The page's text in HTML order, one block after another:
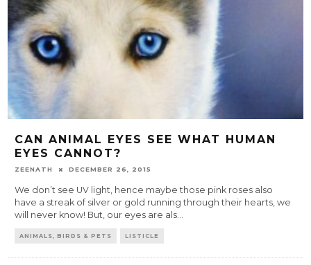
CAN ANIMAL EYES SEE WHAT HUMAN
EYES CANNOT?
ZEENATH DECEMBER 26, 2015
We don’t see UV light, hence maybe those pink roses also
have a streak of silver or gold running through their hearts, we
will never know! But, our eyes are als...
ANIMALS, BIRDS & PETS LISTICLE